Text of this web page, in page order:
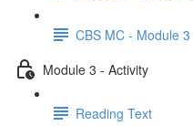
CBS MC - Module
Module 3 - Activity
Reading Text